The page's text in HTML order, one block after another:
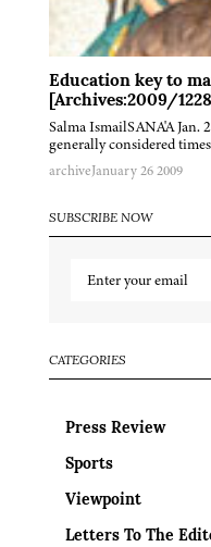
Education key to
[Archives:2009/
Salma IsmailSANA'A
generally considered
archiveJanuary 26 2009
SUBSCRIBE NOW
CATEGORIES
Press Review
Sports
Viewpoint
Letters To The